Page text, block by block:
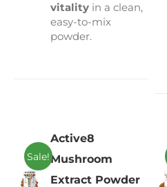
vitalityin a clean,
easy-to-mix
powder.
Sale!
Active8
Mushroom
Extract Powder